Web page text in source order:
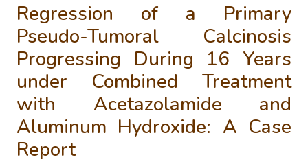
Regression of a Primary
Pseudo-Tumoral Calcinosis
Progressing During 16 Years
under Combined Treatment
with Acetazolamide and
Aluminum Hydroxide: A Case
Report